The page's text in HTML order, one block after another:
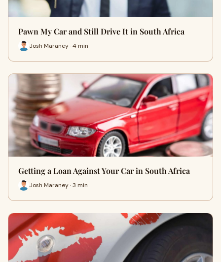
Pawn My Car and Still Drive It in South Africa
Josh Maraney · 4 min
Getting a Loan Against Your Car in South Africa
Josh Maraney · 3 min